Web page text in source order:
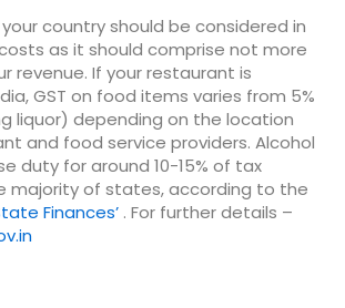
country should be considered in
as it should comprise not more
revenue. If your restaurant is
GST on food items varies from 5%
liquor) depending on the location
and food service providers. Alcohol
duty for around 10-15% of tax
majority of states, according to the
Finances’ . For further details –